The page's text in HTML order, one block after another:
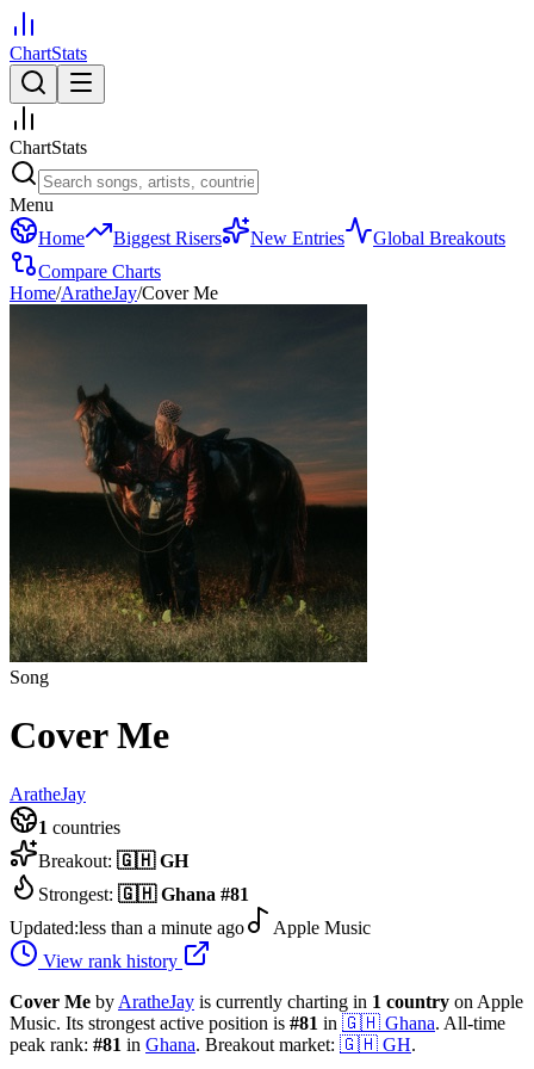
ChartStats
ChartStats
Menu
Home
Biggest Risers New Entries
Global Breakouts
Compare Charts
Home/AratheJay/Cover Me
Song
Cover Me
AratheJay
1 countries
Breakout: 🇬🇭 GH
Strongest: 🇬🇭 Ghana #81
Updated:less than a minute ago
Apple Music
View rank history
Cover Me by AratheJay is currently charting in 1 country on Apple
Music. Its strongest active position is #81 in 🇬🇭 Ghana. All-time
peak rank: #81 in Ghana. Breakout market: 🇬🇭 GH.